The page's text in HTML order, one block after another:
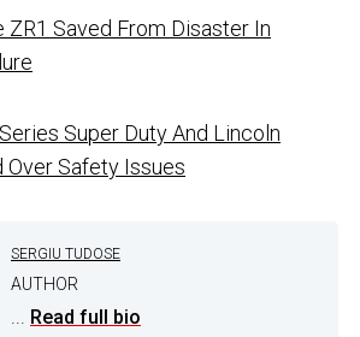
Saved From Disaster In
Super Duty And Lincoln
Over Safety Issues
SERGIU TUDOSE
AUTHOR
... Read full bio